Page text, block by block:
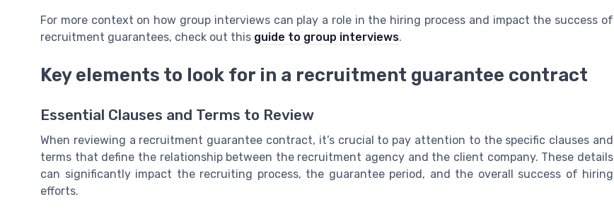
For more context on how group interviews can play a role in the hiring process and impact the success of
recruitment guarantees, check out this guide to group interviews.
Key elements to look for in a recruitment guarantee contract
Essential Clauses and Terms to Review
When reviewing a recruitment guarantee contract, it’s crucial to pay attention to the specific clauses and
terms that define the relationship between the recruitment agency and the client company. These details
can significantly impact the recruiting process, the guarantee period, and the overall success of hiring
efforts.